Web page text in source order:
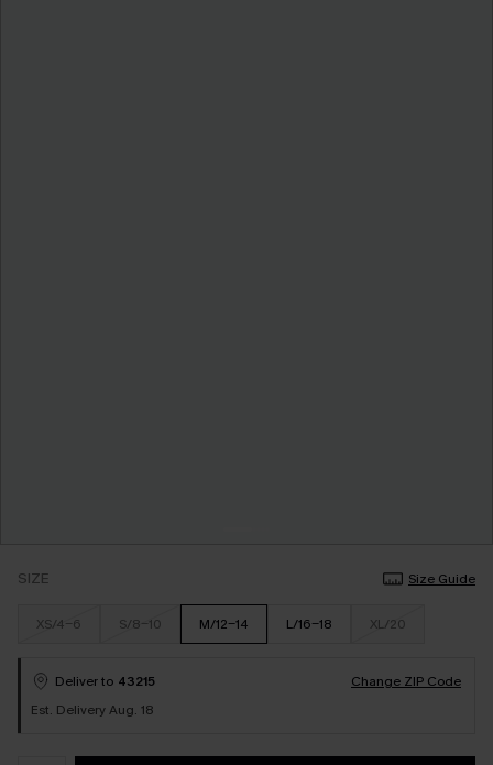
SIZE Size Guide
XS/4-6 S/8-10 M/12-14 L/16-18 XL/20
Deliver to 43215
Change ZIP Code
Est. Delivery Aug. 18